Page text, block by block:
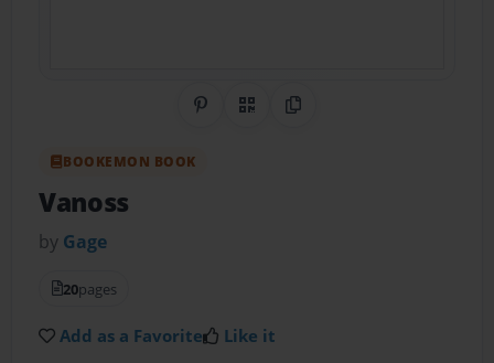
Share on Pinterest
QR CodeCopy Link
BOOKEMON BOOK
Vanoss
by Gage
20pages
Add as a Favorite Like it